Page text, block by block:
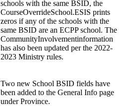
schools with the same BSID, the
CourseOverrideSchool.ESIS prints
zeros if any of the schools with the
same BSID are an ECPP school. The
CommunityInvolvementinformation
has also been updated per the 2022-
2023 Ministry rules.
Two new School BSID fields have
been added to the General Info page
under Province.